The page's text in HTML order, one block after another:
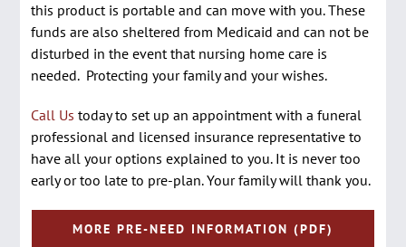
this product is portable and can move with you. These
funds are also sheltered from Medicaid and can not be
disturbed in the event that nursing home care is
needed. Protecting your family and your wishes.
Call Us today to set up an appointment with a funeral
professional and licensed insurance representative to
have all your options explained to you. It is never too
early or too late to pre-plan. Your family will thank you.
MORE PRE-NEED INFORMATION (PDF)